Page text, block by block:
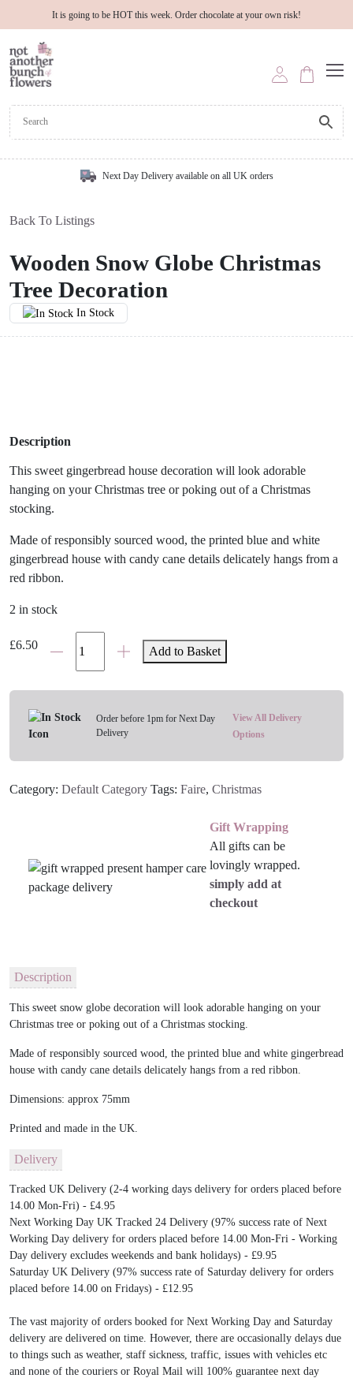
It is going to be HOT this week. Order chocolate at your own risk!
Next Day Delivery available on all UK orders
Back To Listings
Wooden Snow Globe Christmas
Tree Decoration
In Stock
Description
This sweet gingerbread house decoration will look adorable
hanging on your Christmas tree or poking out of a Christmas
stocking.
Made of responsibly sourced wood, the printed blue and white
gingerbread house with candy cane details delicately hangs from a
red ribbon.
2 in stock
£6.50Wooden
Tree
Decoration
Add to Basket
Order before 1pm for Next Day
Delivery
View All Delivery
Options
Category: Default Category Tags: Faire, Christmas
Gift Wrapping
All gifts can be
lovingly wrapped.
simply add at
checkout
Description
This sweet snow globe decoration will look adorable hanging on your
Christmas tree or poking out of a Christmas stocking.
Made of responsibly sourced wood, the printed blue and white gingerbread
house with candy cane details delicately hangs from a red ribbon.
Dimensions: approx 75mm
Printed and made in the UK.
Delivery
Tracked UK Delivery (2-4 working days delivery for orders placed before
14.00 Mon-Fri) - £4.95
Next Working Day UK Tracked 24 Delivery (97% success rate of Next
Working Day delivery for orders placed before 14.00 Mon-Fri - Working
Day delivery excludes weekends and bank holidays) - £9.95
Saturday UK Delivery (97% success rate of Saturday delivery for orders
placed before 14.00 on Fridays) - £12.95
The vast majority of orders booked for Next Working Day and Saturday
delivery are delivered on time. However, there are occasionally delays due
to things such as weather, staff sickness, traffic, issues with vehicles etc
and none of the couriers or Royal Mail will 100% guarantee next day